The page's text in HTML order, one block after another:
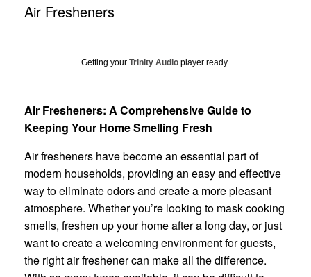
Air Fresheners
Getting your Trinity Audio player ready...
Air Fresheners: A Comprehensive Guide to
Keeping Your Home Smelling Fresh
Air fresheners have become an essential part of
modern households, providing an easy and effective
way to eliminate odors and create a more pleasant
atmosphere. Whether you’re looking to mask cooking
smells, freshen up your home after a long day, or just
want to create a welcoming environment for guests,
the right air freshener can make all the difference.